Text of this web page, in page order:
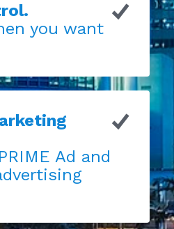
you want
Ad and